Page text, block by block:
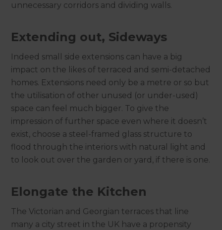
unnecessary corridors and dividing walls.
Extending out, Sideways
Indeed small side extensions can have a big
impact on the likes of terraced and semi-detached
homes. Extensions need only be a metre or so but
the utilisation of other unused (or under-used)
space can feel much bigger. To give the
impression of further space even where it doesn’t
exist, choose a steel-framed glass structure to
flood through the interiors with natural light and
to look out over the garden or yard, if there is one.
Elongate the Kitchen
The Victorian and Georgian terraces that line
many a city street in the UK have a propensity